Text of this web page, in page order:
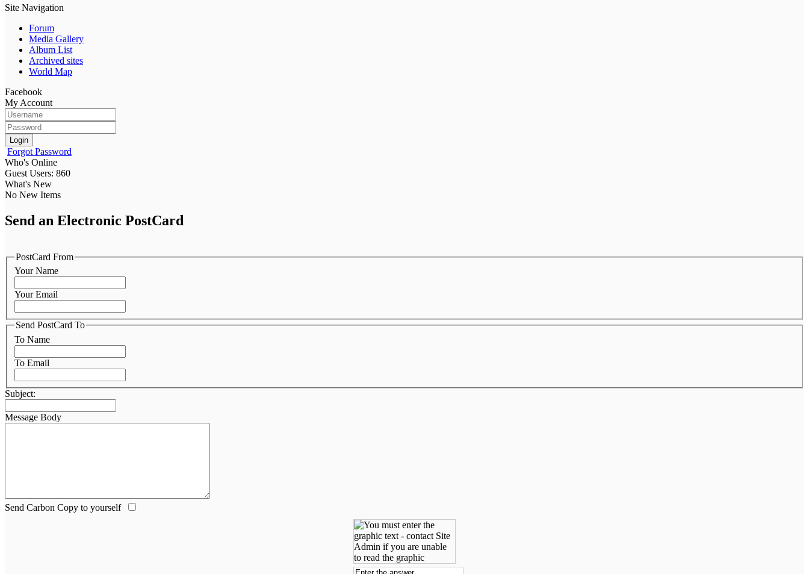
Site Navigation
Forum
Media Gallery
Album List
Archived sites
World Map
Facebook
My Account
Login
Forgot Password
Who's Online
Guest Users: 860
What's New
No New Items
Send an Electronic PostCard
PostCard From
Your Name
Your Email
Send PostCard To
To Name
To Email
Subject:
Message Body
Send Carbon Copy to yourself